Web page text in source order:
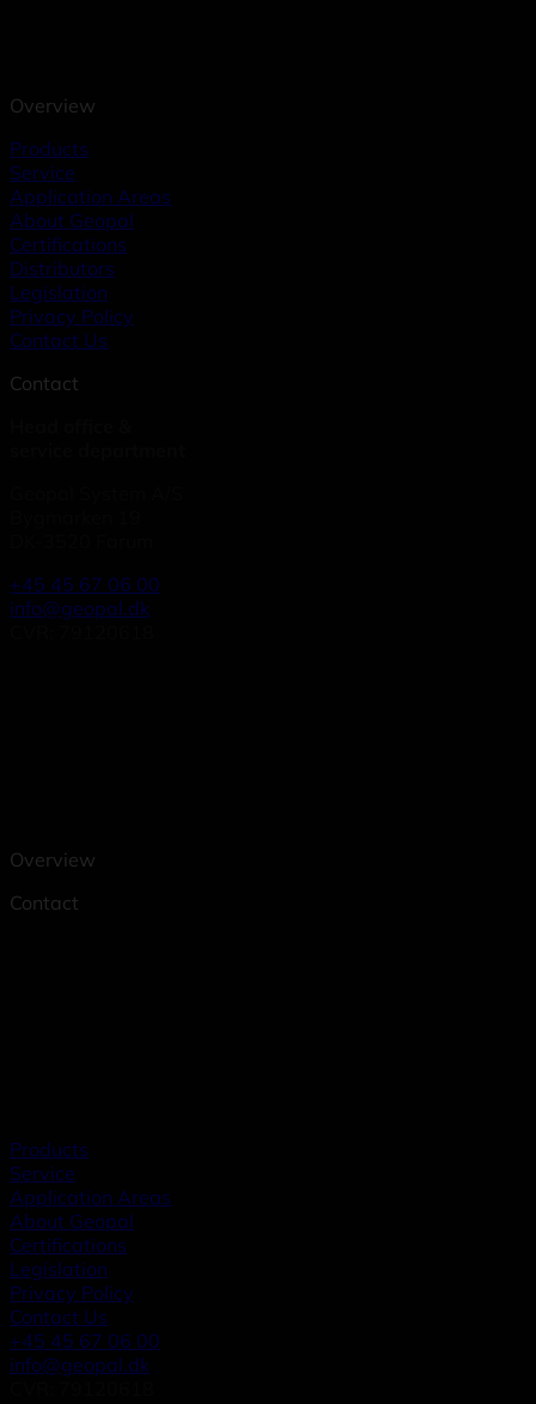
Overview
Products
Service
Application Areas
About Geopal
Certifications
Distributors
Legislation
Privacy Policy
Contact Us
Contact
+45 45 67 06 00
info@geopal.dk
Overview
Contact
Products
Service
Application Areas
About Geopal
Certifications
Legislation
Privacy Policy
Contact Us
+45 45 67 06 00
info@geopal.dk